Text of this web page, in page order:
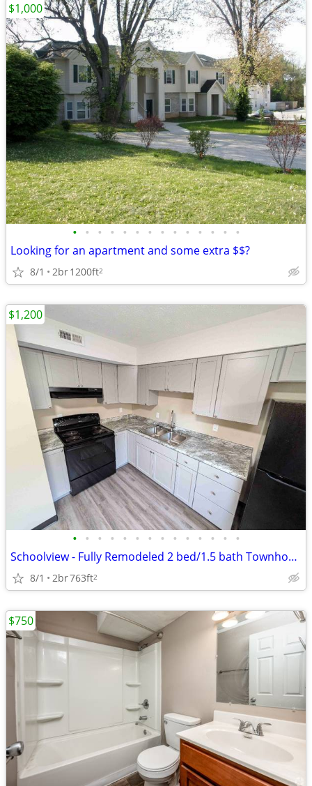
• • • • • • • • • • • • • •
Looking for an apartment and some extra $$?
8/1 2br1200ft2
$1,000
• • • • • • • • • • • • • •
Schoolview - Fully Remodeled 2 bed/1.5 bath Townhome
8/1 2br763ft2
$1,200
$750